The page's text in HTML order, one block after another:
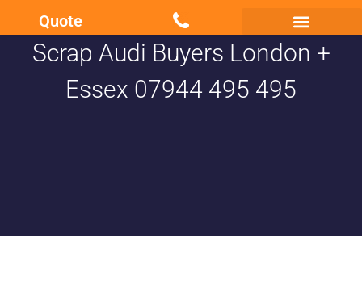
Quote
Scrap Audi Buyers London +
Essex 07944 495 495